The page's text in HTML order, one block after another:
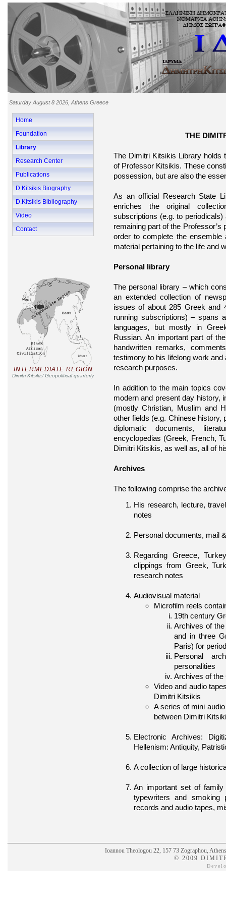
Saturday August 8 2026, Athens Greece
THE
The Dimitri Kitsikis Library holds
of Professor Kitsikis. These
possession, but are also the
As an official Research State
enriches the original
subscriptions (e.g. to
remaining part of the
order to complete the
material pertaining to the life and
Personal library
The personal library – which
an extended collection of
issues of about 285 Greek and
running subscriptions) – spans
languages, but mostly in
Russian. An important part of
handwritten remarks,
testimony to his lifelong work
research purposes.
In addition to the main topics
modern and present day history,
(mostly Christian, Muslim and
other fields (e.g. Chinese history,
diplomatic documents,
encyclopedias (Greek, French,
Dimitri Kitsikis, as well as, all of
Archives
The following comprise the
His research, lecture,
notes
Personal documents, mail
Regarding Greece,
clippings from Greek,
research notes
Audiovisual material
Microfilm reels
19th century
Archives of
and in three
Paris) for
Personal
personalities
Archives of the
Video and audio
Dimitri Kitsikis
A series of mini
between Dimitri
Electronic Archives:
Hellenism: Antiquity,
A collection of large
An important set of
typewriters and smoking
records and audio tapes,
Home
Foundation
Library
Research Center
Publications
D.Kitsikis Biography
D.Kitsikis Bibliography
Video
Contact
INTERMEDIATE REGION
Dimitri Kitsikis’ Geopolitical quarterly
Ioannou Theologou 22, 157 73 Zographou,
© 2009